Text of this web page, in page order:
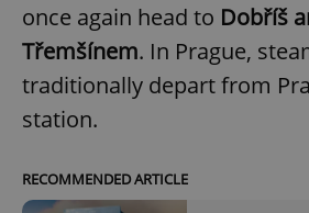
once again head to Dobříš
Třemšínem. In Prague,
traditionally depart from
station.
RECOMMENDED ARTICLE